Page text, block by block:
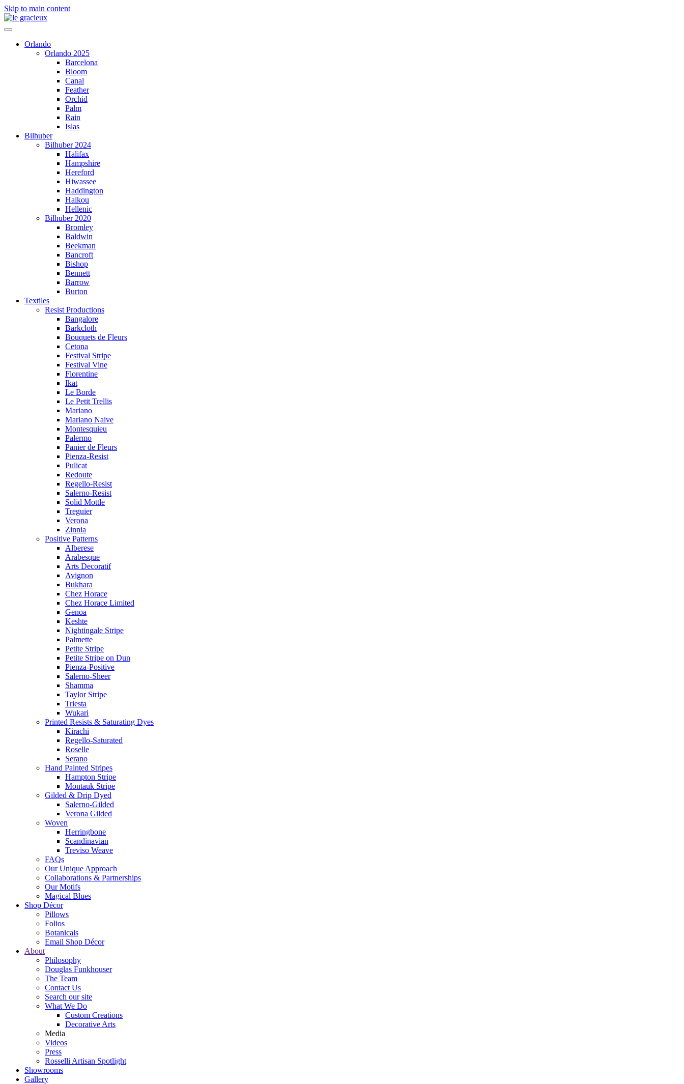
Skip to main content
Orlando
Orlando 2025
Barcelona
Bloom
Canal
Feather
Orchid
Palm
Rain
Islas
Bilhuber
Bilhuber 2024
Halifax
Hampshire
Hereford
Hiwassee
Haddington
Haikou
Hellenic
Bilhuber 2020
Bromley
Baldwin
Beekman
Bancroft
Bishop
Bennett
Barrow
Burton
Textiles
Resist Productions
Bangalore
Barkcloth
Bouquets de Fleurs
Cetona
Festival Stripe
Festival Vine
Florentine
Ikat
Le Borde
Le Petit Trellis
Mariano
Mariano Naive
Montesquieu
Palermo
Panier de Fleurs
Pienza-Resist
Pulicat
Redoute
Regello-Resist
Salerno-Resist
Solid Mottle
Treguier
Verona
Zinnia
Positive Patterns
Alberese
Arabesque
Arts Decoratif
Avignon
Bukhara
Chez Horace
Chez Horace Limited
Genoa
Keshte
Nightingale Stripe
Palmette
Petite Stripe
Petite Stripe on Dun
Pienza-Positive
Salerno-Sheer
Shamma
Taylor Stripe
Triesta
Wukari
Printed Resists & Saturating Dyes
Kirachi
Regello-Saturated
Roselle
Serano
Hand Painted Stripes
Hampton Stripe
Montauk Stripe
Gilded & Drip Dyed
Salerno-Gilded
Verona Gilded
Woven
Herringbone
Scandinavian
Treviso Weave
FAQs
Our Unique Approach
Collaborations & Partnerships
Our Motifs
Magical Blues
Shop Décor
Pillows
Folios
Botanicals
Email Shop Décor
About
Philosophy
Douglas Funkhouser
The Team
Contact Us
Search our site
What We Do
Custom Creations
Decorative Arts
Media
Videos
Press
Rosselli Artisan Spotlight
Showrooms
Gallery